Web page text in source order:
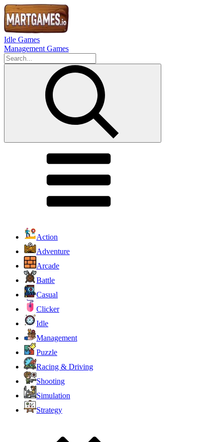
Idle Games
Management Games
Action
Adventure
Arcade
Battle
Casual
Clicker
Idle
Management
Puzzle
Racing & Driving
Shooting
Simulation
Strategy